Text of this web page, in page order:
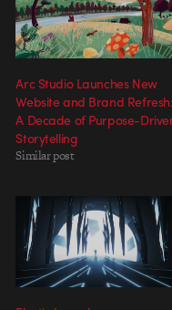
Arc Studio Launches New
Website and Brand Refresh:
A Decade of Purpose-
Storytelling
Similar post